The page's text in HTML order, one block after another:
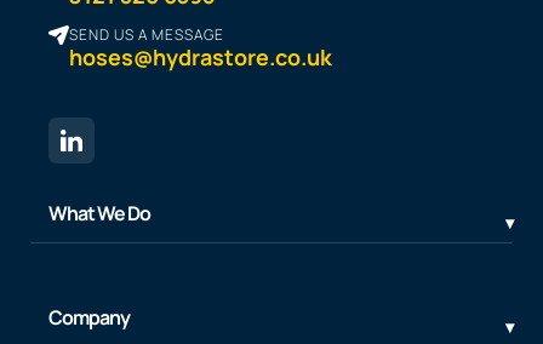
SEND US A MESSAGE
hoses@hydrastore.co.uk
What We Do
Company